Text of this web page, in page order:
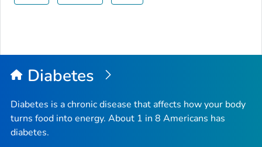
Diabetes
Diabetes is a chronic disease that affects how your body
turns food into energy. About 1 in 8 Americans has
diabetes.